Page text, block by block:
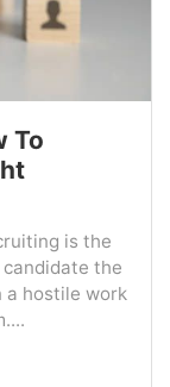
To
is the
the
a hostile work